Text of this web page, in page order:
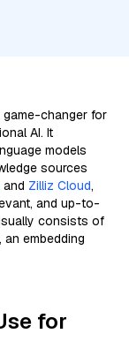
game-changer for
AI. It
models
sources
and Zilliz Cloud,
and up-to-
consists of
embedding
for